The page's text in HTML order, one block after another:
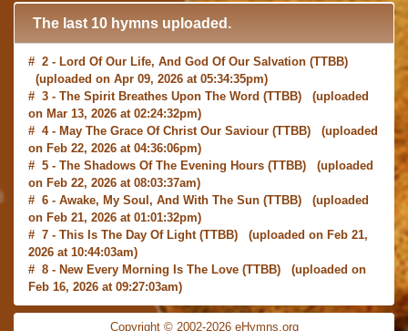
The last 10 hymns uploaded.
# 2 - Lord Of Our Life, And God Of Our Salvation (TTBB)
(uploaded on Apr 09, 2026 at 05:34:35pm)
# 3 - The Spirit Breathes Upon The Word (TTBB) (uploaded
on Mar 13, 2026 at 02:24:32pm)
# 4 - May The Grace Of Christ Our Saviour (TTBB) (uploaded
on Feb 22, 2026 at 04:36:06pm)
# 5 - The Shadows Of The Evening Hours (TTBB) (uploaded
on Feb 22, 2026 at 08:03:37am)
# 6 - Awake, My Soul, And With The Sun (TTBB) (uploaded
on Feb 21, 2026 at 01:01:32pm)
# 7 - This Is The Day Of Light(TTBB) (uploaded on Feb 21,
2026 at 10:44:03am)
# 8 - New Every Morning Is The Love (TTBB) (uploaded on
Feb 16, 2026 at 09:27:03am)
# 9 -O Saviour, Precious Saviour(TTBB) (uploaded on Feb
15, 2026 at 01:46:18pm)Copyright © 2002-2026 eHymns.org